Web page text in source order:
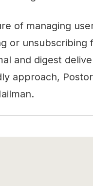
of managing
or unsubscribing
and digest
approach,